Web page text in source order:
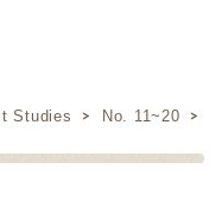
Studies No. 11~20